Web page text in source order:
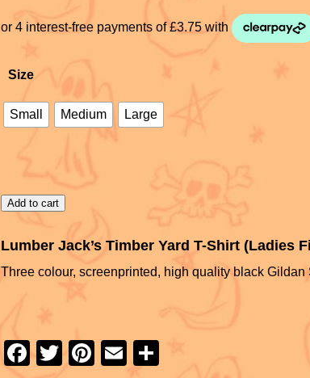
Size
Small Medium Large
Add to cart
Lumber Jack’s Timber Yard T-Shirt (Ladies
Three colour, screenprinted, high quality black Gildan
F
T
Pi E